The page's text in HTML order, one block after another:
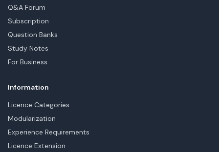
Q&A Forum
Subscription
Question Banks
Study Notes
For Business
Information
Licence Categories
Modularization
Experience Requirements
Licence Extension